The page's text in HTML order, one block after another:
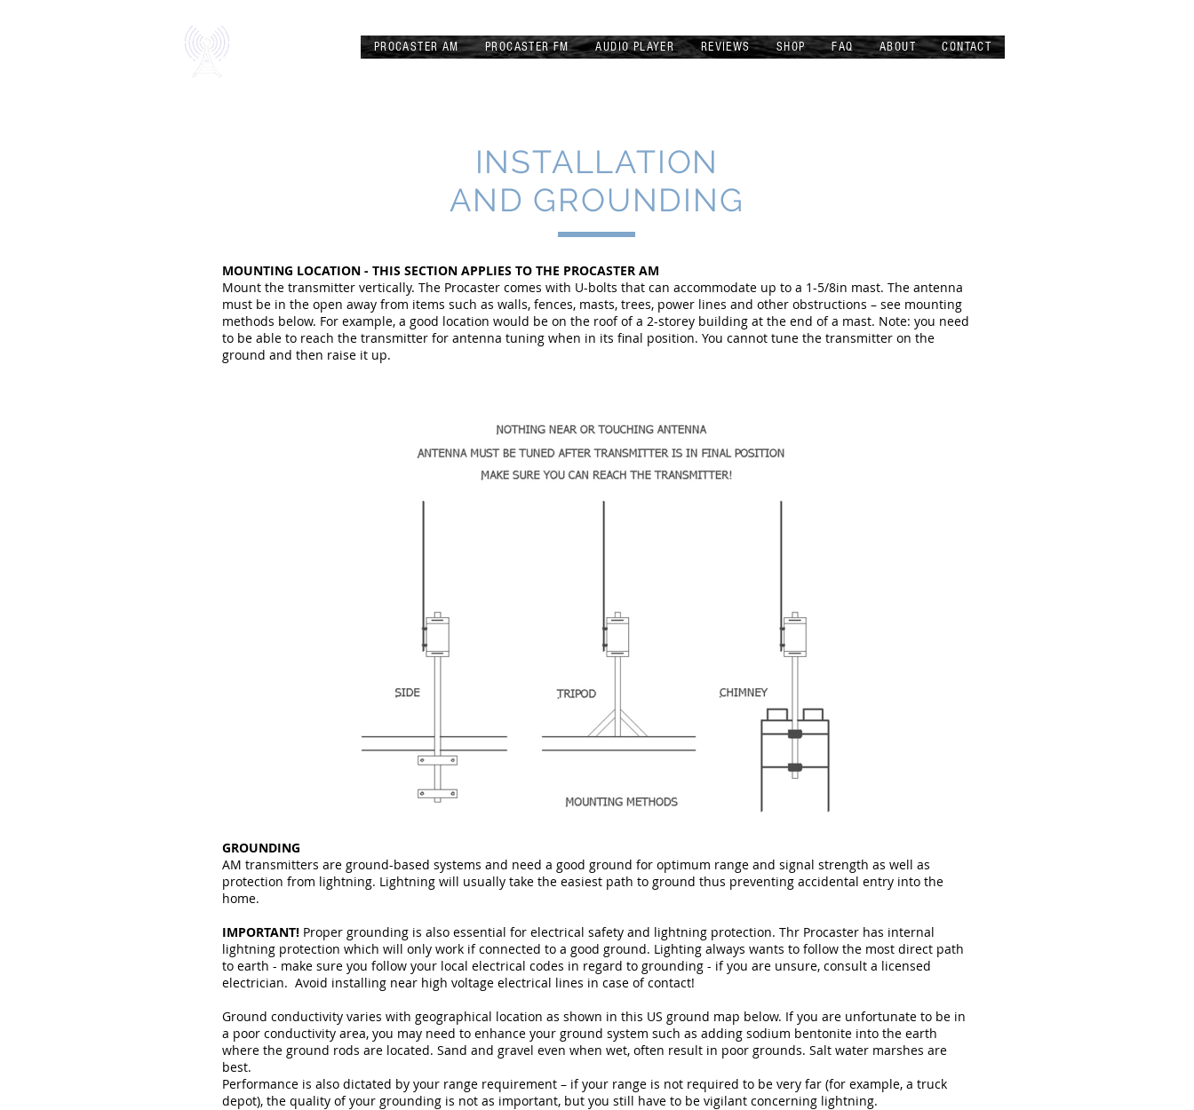
PROCASTER AM PROCASTER FM AUDIO PLAYER REVIEWS SHOP FAQ ABOUT CONTACT
INSTALLATION
AND GROUNDING
MOUNTING LOCATION - THIS SECTION APPLIES TO THE PROCASTER AM
Mount the transmitter vertically. The Procaster comes with U-bolts that can accommodate up to a 1-5/8in mast. The antenna
must be in the open away from items such as walls, fences, masts, trees, power lines and other obstructions – see mounting
methods below. For example, a good location would be on the roof of a 2-storey building at the end of a mast. Note: you need
to be able to reach the transmitter for antenna tuning when in its final position. You cannot tune the transmitter on the
ground and then raise it up.
GROUNDING
AM transmitters are ground-based systems and need a good ground for optimum range and signal strength as well as
protection from lightning. Lightning will usually take the easiest path to ground thus preventing accidental entry into the
home.
IMPORTANT! Proper grounding is also essential for electrical safety and lightning protection. Thr Procaster has internal
lightning protection which will only work if connected to a good ground. Lighting always wants to follow the most direct path
to earth - make sure you follow your local electrical codes in regard to grounding - if you are unsure, consult a licensed
electrician. Avoid installing near high voltage electrical lines in case of contact!
Ground conductivity varies with geographical location as shown in this US ground map below. If you are unfortunate to be in
a poor conductivity area, you may need to enhance your ground system such as adding sodium bentonite into the earth
where the ground rods are located. Sand and gravel even when wet, often result in poor grounds. Salt water marshes are
best.
Performance is also dictated by your range requirement – if your range is not required to be very far (for example, a truck
depot), the quality of your grounding is not as important, but you still have to be vigilant concerning lightning.